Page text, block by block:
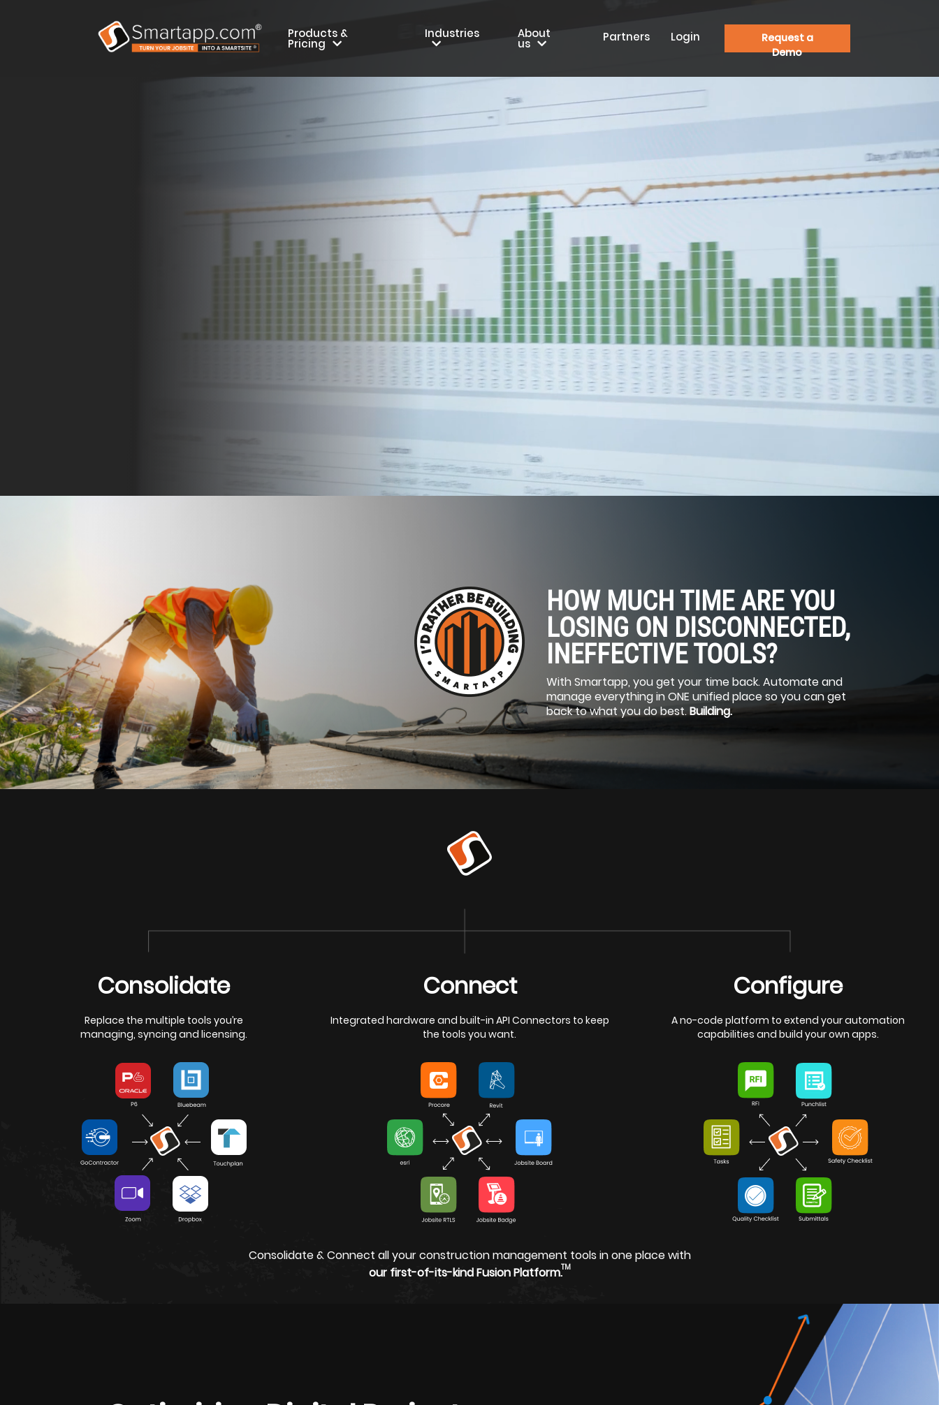
Products &
Pricing
Industries About
us Partners Login
Request a
Demo
TURN YOUR JOBSITE
Request a Demo
HOW MUCH TIME ARE YOU
LOSING ON DISCONNECTED,
INEFFECTIVE TOOLS?
With Smartapp, you get your time back. Automate and
manage everything in ONE unified place so you can get
back to what you do best.Building.
Consolidate
Replace the multiple tools you’re
managing, syncing and licensing.
Connect
Integrated hardware and built-in API Connectors to keep
the tools you want.
Configure
A no-code platform to extend your automation
capabilities and build your own apps.
Consolidate & Connect all your construction management tools in one place with
our first-of-its-kind Fusion Platform.TM